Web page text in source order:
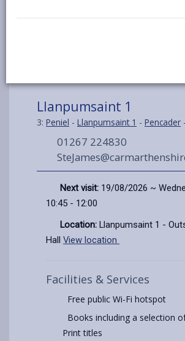
Llanpumsaint 1
3: Peniel - Llanpumsaint 1 - Pencader -
01267 224830
Next visit: 19/08/2026 ~
10:45 - 12:00
Location: Llanpumsaint 1 -
Hall View location
Facilities & Services
Free public Wi-Fi hotspot
Books including a selection
Print titles